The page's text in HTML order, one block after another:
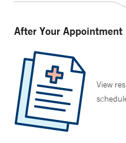
After Your Appointment
View